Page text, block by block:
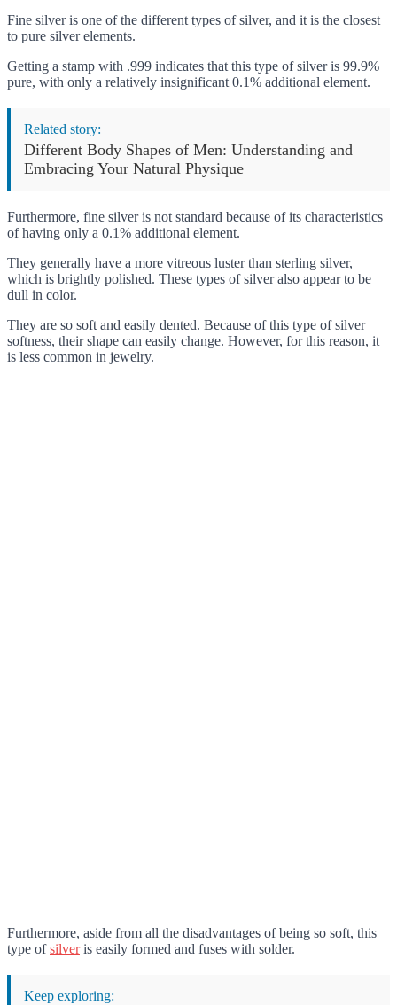
Fine silver is one of the different types of silver, and it is the closest
to pure silver elements.
Getting a stamp with .999 indicates that this type of silver is 99.9%
pure, with only a relatively insignificant 0.1% additional element.
Related story:
Different Body Shapes of Men: Understanding and
Embracing Your Natural Physique
Furthermore, fine silver is not standard because of its characteristics
of having only a 0.1% additional element.
They generally have a more vitreous luster than sterling silver,
which is brightly polished. These types of silver also appear to be
dull in color.
They are so soft and easily dented. Because of this type of silver
softness, their shape can easily change. However, for this reason, it
is less common in jewelry.
Furthermore, aside from all the disadvantages of being so soft, this
type ofsilveris easily formed and fuses with solder.
Keep exploring: